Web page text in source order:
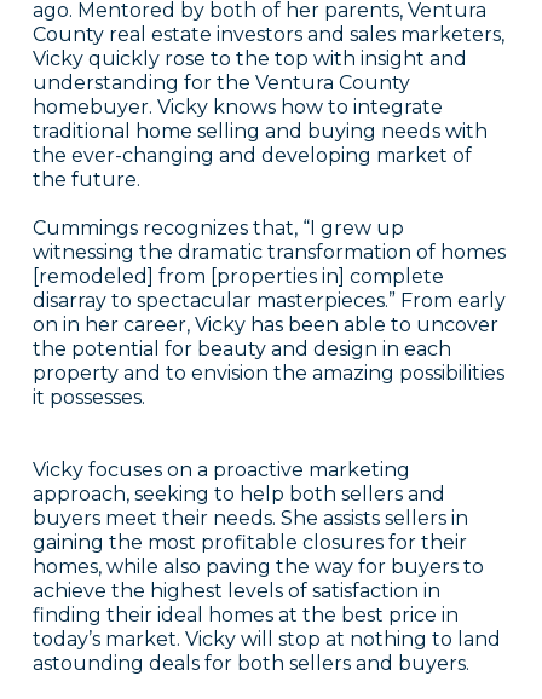
ago. Mentored by both of her parents, Ventura
County real estate investors and sales marketers,
Vicky quickly rose to the top with insight and
understanding for the Ventura County
homebuyer. Vicky knows how to integrate
traditional home selling and buying needs with
the ever-changing and developing market of
the future.
Cummings recognizes that, “I grew up
witnessing the dramatic transformation of homes
[remodeled] from [properties in] complete
disarray to spectacular masterpieces.” From early
on in her career, Vicky has been able to uncover
the potential for beauty and design in each
property and to envision the amazing possibilities
it possesses.
Vicky focuses on a proactive marketing
approach, seeking to help both sellers and
buyers meet their needs. She assists sellers in
gaining the most profitable closures for their
homes, while also paving the way for buyers to
achieve the highest levels of satisfaction in
finding their ideal homes at the best price in
today’s market. Vicky will stop at nothing to land
astounding deals for both sellers and buyers.